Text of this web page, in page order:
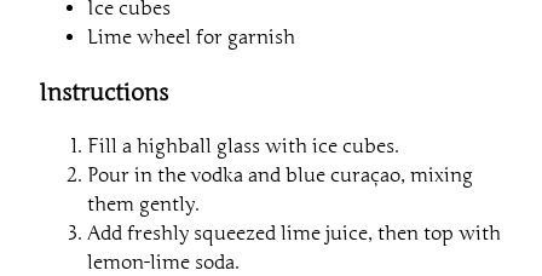
Ice cubes
Lime wheel for garnish
Instructions
Fill a highball glass with ice cubes.
Pour in the vodka and blue curaçao, mixing
them gently.
Add freshly squeezed lime juice, then top with
lemon-lime soda.